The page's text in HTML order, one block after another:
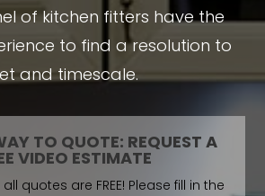
of kitchen fitters have the
to find a resolution to
and timescale.
TO QUOTE: REQUEST A
VIDEO ESTIMATE
quotes are FREE! Please fill in the